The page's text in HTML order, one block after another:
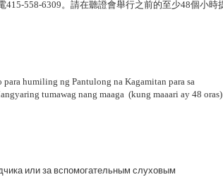
415-558-6309。請在聽證會舉行之前的至少48個小時
humiling ng Pantulong na Kagamitan para sa
tumawag nang maaga (kung maaari ay 48 oras)
или за вспомогательным слуховым